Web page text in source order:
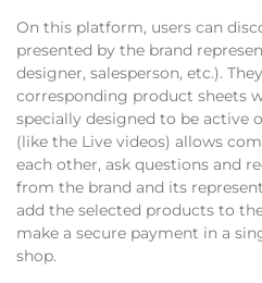
On this platform, users can
presented by the brand
designer, salesperson, etc.).
corresponding product sheets
specially designed to be active
(like the Live videos) allows
each other, ask questions and
from the brand and its
add the selected products to
make a secure payment in a
shop.